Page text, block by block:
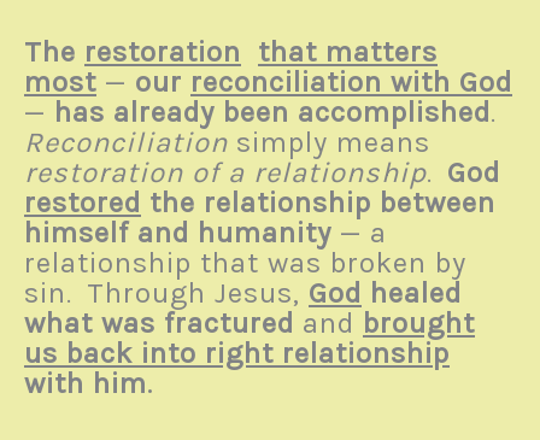
The restoration
that matters
most — our reconciliation with God
— has already been accomplished .
Reconciliation simply means
restoration of a relationship. God
restored the relationship between
himself and humanity — a
relationship that was broken by
sin. Through Jesus, God healed
what was fractured and brought
us back into right relationship
with him.